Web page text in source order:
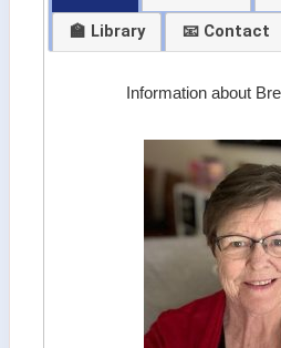
🏫 Library
📧 Contact
Information about